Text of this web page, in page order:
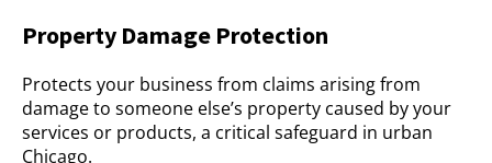
Property Damage Protection
Protects your business from claims arising from
damage to someone else’s property caused by your
services or products, a critical safeguard in urban
Chicago.